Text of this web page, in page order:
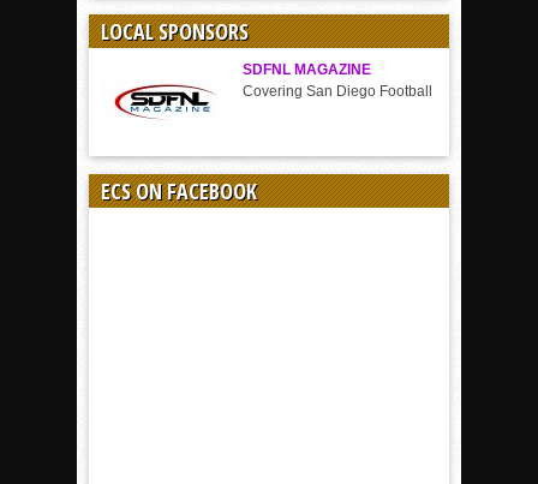
LOCAL SPONSORS
SDFNL MAGAZINE
Covering San Diego Football
ECS ON FACEBOOK